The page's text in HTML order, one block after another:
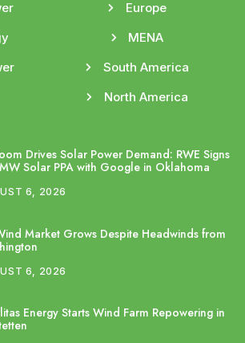
Europe
MENA
South America
North America
Drives Solar Power Demand: RWE Signs
Solar PPA with Google in Oklahoma
6, 2026
Market Grows Despite Headwinds from
6, 2026
Energy Starts Wind Farm Repowering in